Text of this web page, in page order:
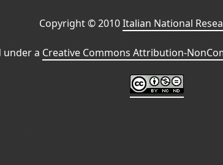
Copyright © 2010Italian National
under a Creative Commons Attribution-